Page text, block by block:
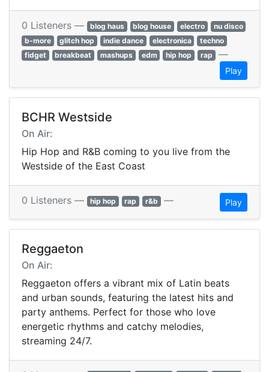
0 Listeners — blog haus blog house electro
nu disco
b-more
glitch hop indie dance electronica
techno
fidget
breakbeat mashups edm hip hop rap —
Play
BCHR Westside
On Air:
Hip Hop and R&B coming to you live from the
Westside of the East Coast
0 Listeners — hip hop rap r&b — Play
Reggaeton
On Air:
Reggaeton offers a vibrant mix of Latin beats
and urban sounds, featuring the latest hits and
party anthems. Perfect for those who love
energetic rhythms and catchy melodies,
streaming 24/7.